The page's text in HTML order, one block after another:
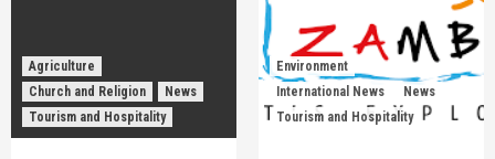
Agriculture
Church and Religion
News
Tourism and Hospitality
Environment
International News
News
Tourism and Hospitality